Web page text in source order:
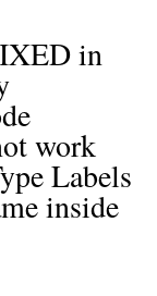
in
work
Labels
inside